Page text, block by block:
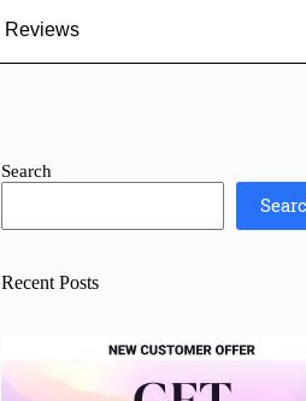
Reviews
Search
Recent Posts